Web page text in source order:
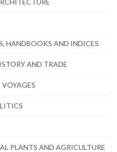
HANDBOOKS AND INDICES
AND TRADE
PLANTS AND AGRICULTURE